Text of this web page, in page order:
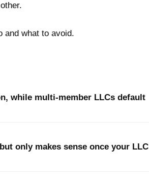
and what to avoid.
while multi-member LLCs default
only makes sense once your LLC